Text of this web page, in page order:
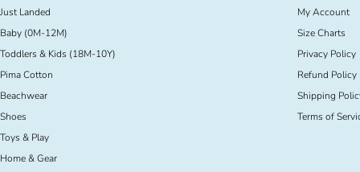
Just Landed
Baby (0M-12M)
Toddlers & Kids (18M-10Y)
Pima Cotton
Beachwear
Shoes
Toys & Play
Home & Gear
My Account
Size Charts
Privacy Policy
Refund Policy
Shipping
Terms of